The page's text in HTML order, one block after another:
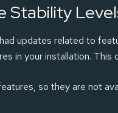
Stability
updates related to
in your installation. This
so they are not